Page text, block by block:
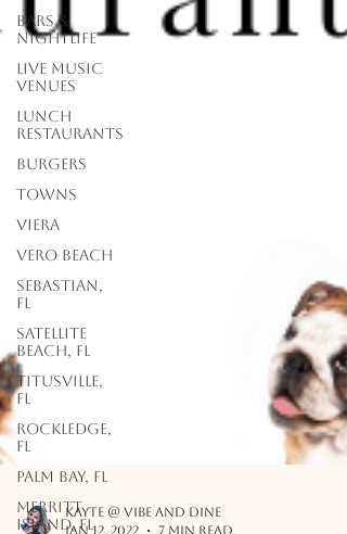
Bars &
Nightlife
Live Music
Venues
lunch
restaurants
Burgers
Towns
Viera
Vero Beach
Sebastian,
FL
Satellite
Beach, FL
Titusville,
FL
Rockledge,
FL
Palm Bay, FL
Merritt
Island, FL